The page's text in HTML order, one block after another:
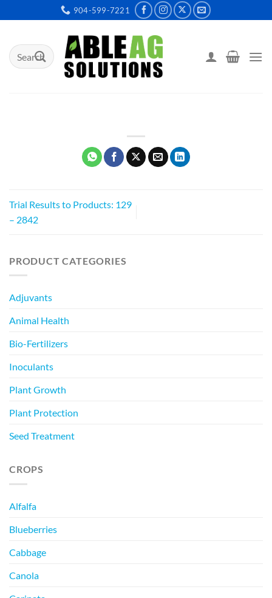
to
904-599-7221
Search
for:
PRODUCT CATEGORIES
Adjuvants
Animal Health
Bio-Fertilizers
Inoculants
Plant Growth
Plant Protection
Seed Treatment
CROPS
Alfalfa
Blueberries
Cabbage
Canola
Trial Results to Products: 129
– 2842